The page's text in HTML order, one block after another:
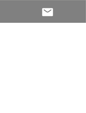
gas company